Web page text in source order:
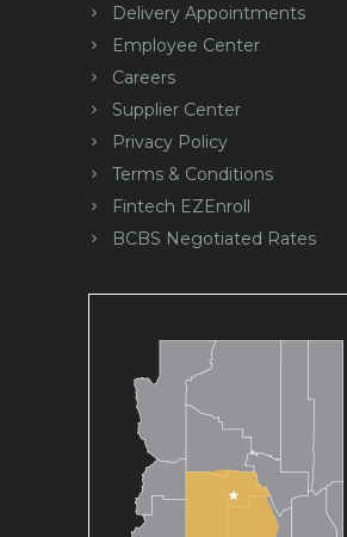
Delivery Appointments
Employee Center
Careers
Supplier Center
Privacy Policy
Terms & Conditions
Fintech EZEnroll
BCBS Negotiated Rates